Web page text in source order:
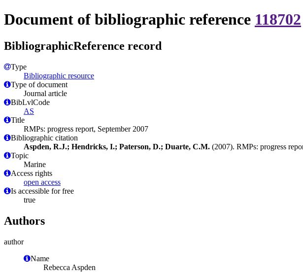
Document of bibliographic reference 118702
BibliographicReference record
Type
Bibliographic resource
Type of document
Journal article
BibLvlCode
AS
Title
RMPs: progress report, September 2007
Bibliographic citation
Aspden, R.J.; Hendricks, I.; Paterson, D.; Duarte, C.M. (2007). RMPs: progress
Topic
Marine
Access rights
open access
Is accessible for free
true
Authors
author
Name
Rebecca Aspden